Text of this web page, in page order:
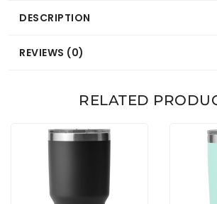
DESCRIPTION
REVIEWS (0)
RELATED